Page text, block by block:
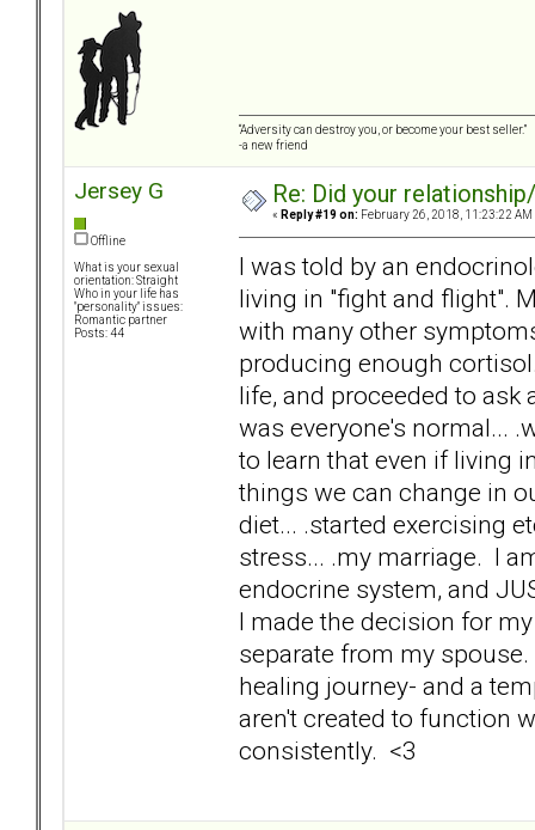
“Adversity can destroy you, or become your best seller.”
-a new friend
Jersey G
Offline
What is your sexual
orientation: Straight
Who in your life has
"personality" issues:
Romantic partner
Posts: 44
Re: Did your
« Reply #19 on: February 26, 2018, 11:23:22 AM
I was told by an
living in "fight and flight".
with many other
producing enough
life, and proceeded to
was everyone's normal...
to learn that even if living
things we can change in
diet... .started exercising
stress... .my marriage. I
endocrine system, and
I made the decision for
separate from my
healing journey- and a
aren't created to function
consistently. <3